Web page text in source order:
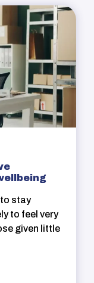
stay
to feel very
given little